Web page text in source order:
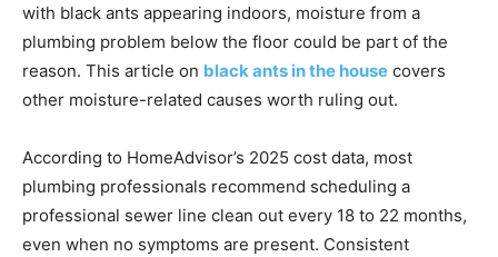
with black ants appearing indoors, moisture from a
plumbing problem below the floor could be part of the
reason. This article on black ants in the house covers
other moisture-related causes worth ruling out.
According to HomeAdvisor’s 2025 cost data, most
plumbing professionals recommend scheduling a
professional sewer line clean out every 18 to 22 months,
even when no symptoms are present. Consistent